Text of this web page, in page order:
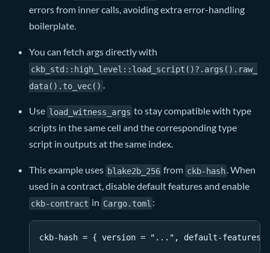
errors from inner calls, avoiding extra error-handling
boilerplate.
You can fetch args directly with
ckb_std::high_level::load_script()?.args().raw_
data().to_vec()
Use load_witness_args to stay compatible with type
scripts in the same cell and the corresponding type
script in outputs at the same index.
This example uses blake2b_256 from ckb-hash . When
used in a contract, disable default features and enable
ckb-contract in Cargo.toml :
ckb-hash = { version = "...", default-features